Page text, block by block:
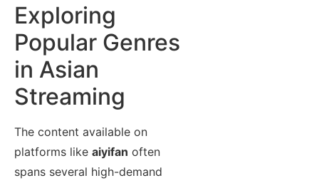
Exploring
Popular Genres
in Asian
Streaming
The content available on
platforms like aiyifan often
spans several high-demand